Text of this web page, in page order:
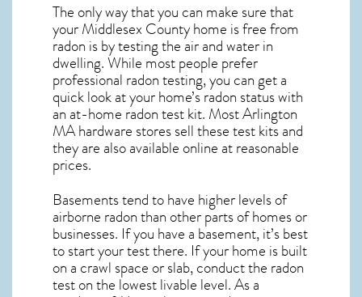
The only way that you can make sure that
your Middlesex County home is free from
radon is by testing the air and water in
dwelling. While most people prefer
professional radon testing, you can get a
quick look at your home’s radon status with
an at-home radon test kit. MostArlington
MAhardware stores sell these test kits and
they are also available online at reasonable
prices.
Basements tend to have higher levels of
airborne radon than other parts of homes or
businesses. If you have a basement, it’s best
to start your test there. If your home is built
on a crawl space or slab, conduct the radon
test on the lowest livable level. As a